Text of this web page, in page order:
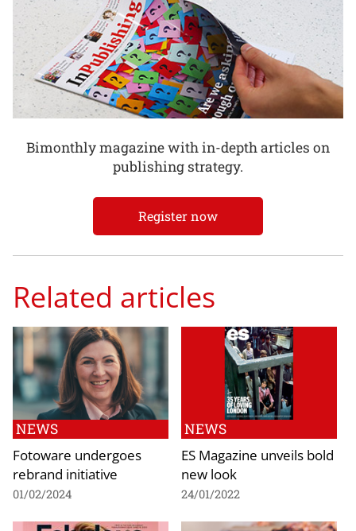
Bimonthly magazine with in-depth articles on
publishing strategy.
Register now
Related articles
NEWS
Fotoware undergoes
rebrand initiative
01/02/2024
NEWS
ES Magazine unveils bold
new look
24/01/2022